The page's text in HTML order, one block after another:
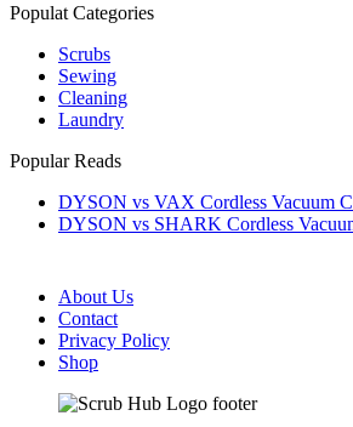
Populat Categories
Scrubs
Sewing
Cleaning
Laundry
Popular Reads
DYSON vs VAX Cordless Vacuum
DYSON vs SHARK Cordless
About Us
Contact
Privacy Policy
Shop